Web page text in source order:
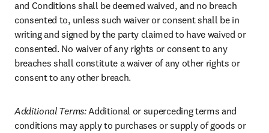
and Conditions shall be deemed waived, and no breach
consented to, unless such waiver or consent shall be in
writing and signed by the party claimed to have waived or
consented. No waiver of any rights or consent to any
breaches shall constitute a waiver of any other rights or
consent to any other breach.
Additional Terms: Additional or superceding terms and
conditions may apply to purchases or supply of goods or